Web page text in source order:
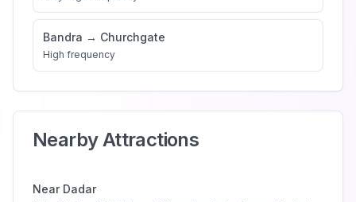
Bandra → Churchgate
High frequency
Nearby Attractions
Near Dadar